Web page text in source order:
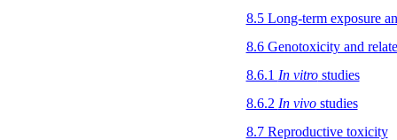
8.5 Long-term exposure
8.6 Genotoxicity and
8.6.1 In vitrostudies
8.6.2 In vivostudies
8.7 Reproductive toxicity